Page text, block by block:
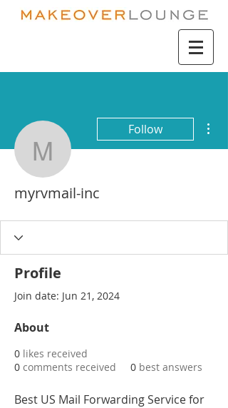
myrvmail-inc
Follow
myrvmail-inc
Profile
Join date: Jun 21, 2024
About
0 likes received
0 comments received 0 best answers
Best US Mail Forwarding Service for